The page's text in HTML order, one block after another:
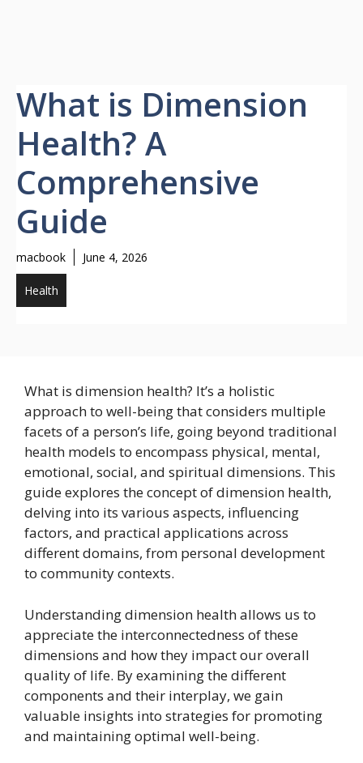
What is Dimension
Health? A
Comprehensive
Guide
macbook June 4, 2026
Health
What is dimension health? It’s a holistic
approach to well-being that considers multiple
facets of a person’s life, going beyond traditional
health models to encompass physical, mental,
emotional, social, and spiritual dimensions. This
guide explores the concept of dimension health,
delving into its various aspects, influencing
factors, and practical applications across
different domains, from personal development
to community contexts.
Understanding dimension health allows us to
appreciate the interconnectedness of these
dimensions and how they impact our overall
quality of life. By examining the different
components and their interplay, we gain
valuable insights into strategies for promoting
and maintaining optimal well-being.